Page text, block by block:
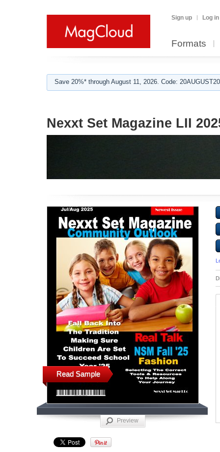
Sign up Log in
Formats
Save 20%* through August 11, 2026. Code:
Nexxt Set Magazine LII
Read Sample
Preview